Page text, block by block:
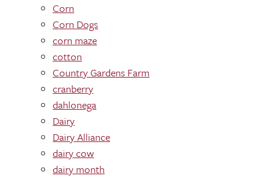
Corn
Corn Dogs
corn maze
cotton
Country Gardens Farm
cranberry
dahlonega
Dairy
Dairy Alliance
dairy cow
dairy month